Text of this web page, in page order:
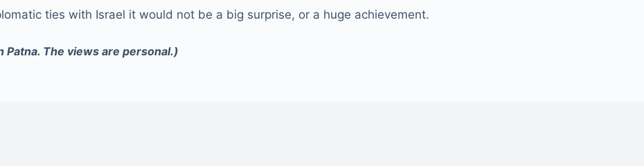
ties with Israel it would not be a big surprise, or a huge achievement.
The views are personal.)